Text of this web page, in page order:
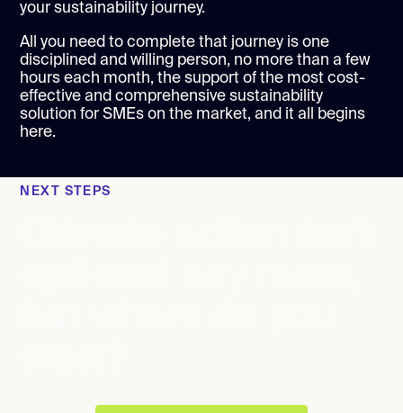
your sustainability journey.
All you need to complete that journey is one
disciplined and willing person, no more than a few
hours each month, the support of the most cost-
effective and comprehensive sustainability
solution for SMEs on the market, and it all begins
here.
NEXT STEPS